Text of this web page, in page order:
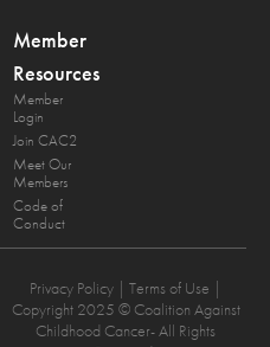
Member
Resources
Member
Login
Join CAC2
Meet Our
Members
Code of
Conduct
Privacy Policy | Terms of Use |
Copyright 2025 © Coalition Against
Childhood Cancer- All Rights